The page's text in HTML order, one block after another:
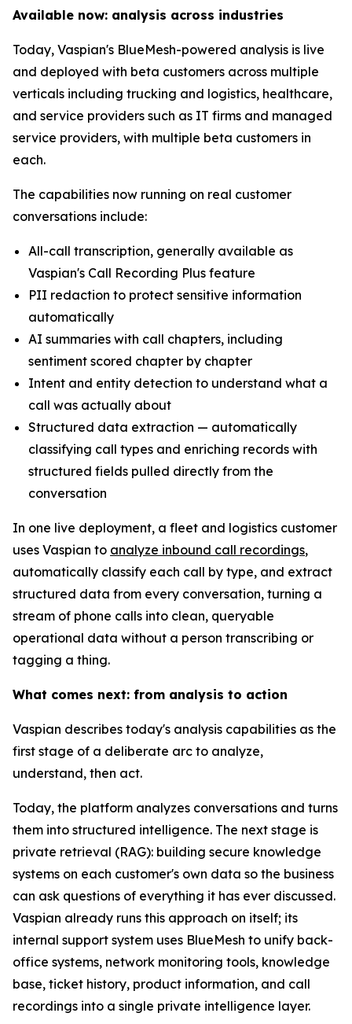
Available now: analysis across industries
Today, Vaspian's BlueMesh-powered analysis is live
and deployed with beta customers across multiple
verticals including trucking and logistics, healthcare,
and service providers such as IT firms and managed
service providers, with multiple beta customers in
each.
The capabilities now running on real customer
conversations include:
All-call transcription, generally available as
Vaspian's Call Recording Plus feature
PII redaction to protect sensitive information
automatically
AI summaries with call chapters, including
sentiment scored chapter by chapter
Intent and entity detection to understand what a
call was actually about
Structured data extraction — automatically
classifying call types and enriching records with
structured fields pulled directly from the
conversation
In one live deployment, a fleet and logistics customer
uses Vaspian to analyze inbound call recordings,
automatically classify each call by type, and extract
structured data from every conversation, turning a
stream of phone calls into clean, queryable
operational data without a person transcribing or
tagging a thing.
What comes next: from analysis to action
Vaspian describes today's analysis capabilities as the
first stage of a deliberate arc to analyze,
understand, then act.
Today, the platform analyzes conversations and turns
them into structured intelligence. The next stage is
private retrieval (RAG): building secure knowledge
systems on each customer's own data so the business
can ask questions of everything it has ever discussed.
Vaspian already runs this approach on itself; its
internal support system uses BlueMesh to unify back-
office systems, network monitoring tools, knowledge
base, ticket history, product information, and call
recordings into a single private intelligence layer.